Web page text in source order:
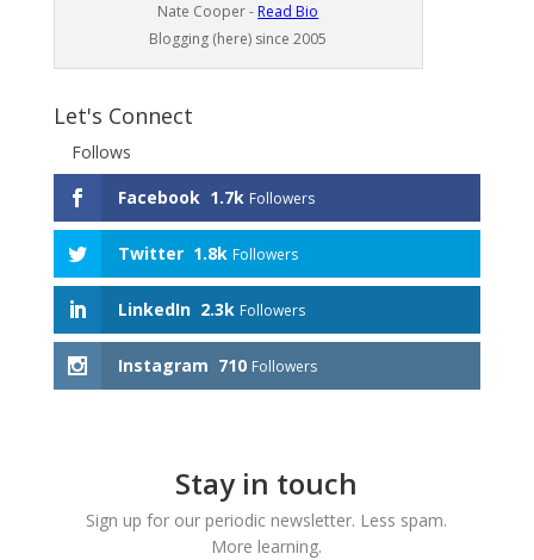
Nate Cooper - Read Bio
Blogging (here) since 2005
Let's Connect
Follows
Facebook 1.7k Followers
Twitter 1.8k Followers
LinkedIn 2.3k Followers
Instagram 710 Followers
Stay in touch
Sign up for our periodic newsletter. Less spam.
More learning.